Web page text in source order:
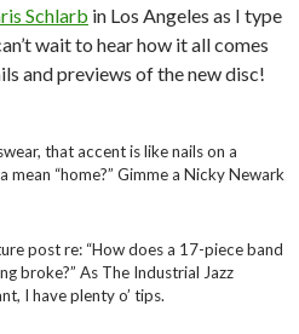
Schlarb in Los Angeles as I type
wait to hear how it all comes
and previews of the new disc!
that accent is like nails on a
mean “home?” Gimme a Nicky Newark
post re: “How does a 17-piece band
broke?” As The Industrial Jazz
I have plenty o’ tips.